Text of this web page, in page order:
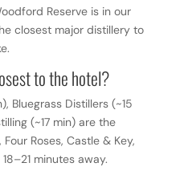
Reserve is in our
closest major distillery to
to the hotel?
Bluegrass Distillers (~15
(~17 min) are the
Roses, Castle & Key,
minutes away.